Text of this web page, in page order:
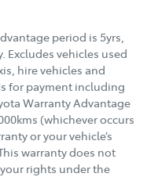
period is 5yrs,
vehicles used
hire vehicles and
for payment including
Warranty Advantage
(whichever occurs
or your vehicle’s
warranty does not
rights under the